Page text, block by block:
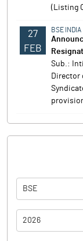
(Listing
27
FEB
BSE INDIA
Sub.:
Director
BSE
2026